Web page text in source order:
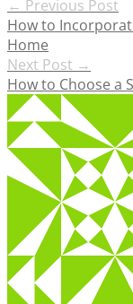
Post
navigation
← Previous Post
How to
Home
Next Post →
How to Choose a